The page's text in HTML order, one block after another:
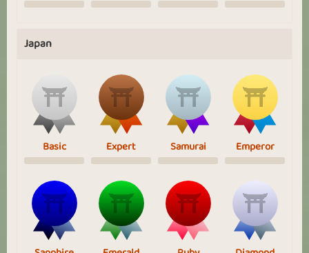
Japan
Basic Expert Samurai Emperor